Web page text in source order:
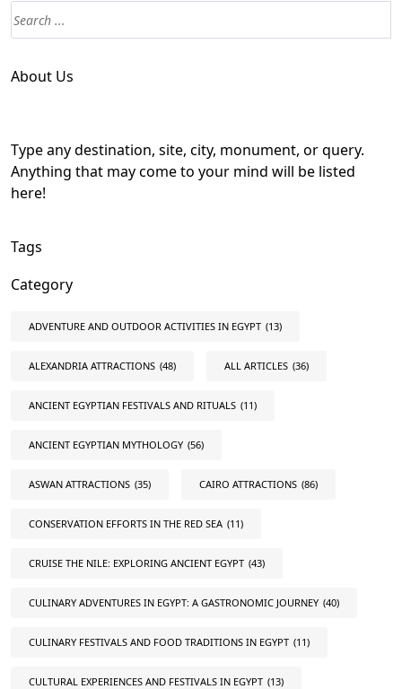
About Us
Type any destination, site, city, monument, or query.
Anything that may come to your mind will be listed
here!
Tags
Category
ADVENTURE AND OUTDOOR ACTIVITIES IN EGYPT (13)
ALEXANDRIA ATTRACTIONS (48) ALL ARTICLES (36)
ANCIENT EGYPTIAN FESTIVALS AND RITUALS (11)
ANCIENT EGYPTIAN MYTHOLOGY (56)
ASWAN ATTRACTIONS (35) CAIRO ATTRACTIONS (86)
CONSERVATION EFFORTS IN THE RED SEA (11)
CRUISE THE NILE: EXPLORING ANCIENT EGYPT (43)
CULINARY ADVENTURES IN EGYPT: A GASTRONOMIC JOURNEY (40)
CULINARY FESTIVALS AND FOOD TRADITIONS IN EGYPT (11)
CULTURAL EXPERIENCES AND FESTIVALS IN EGYPT (13)